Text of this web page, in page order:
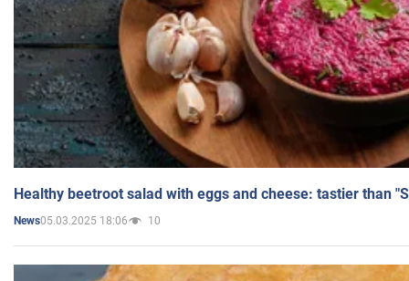
Healthy beetroot salad with eggs and cheese: tastier than
News05.03.2025 18:06 10